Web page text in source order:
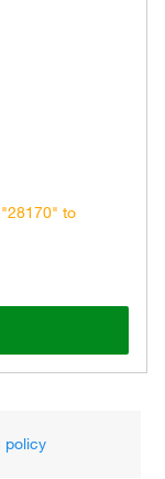
to
policy